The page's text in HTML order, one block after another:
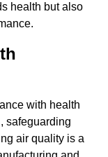
health but also
with health
safeguarding
air quality is a